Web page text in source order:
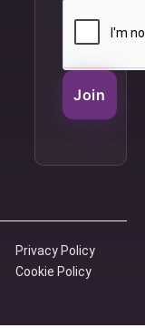
Join
Privacy Policy
Cookie Policy